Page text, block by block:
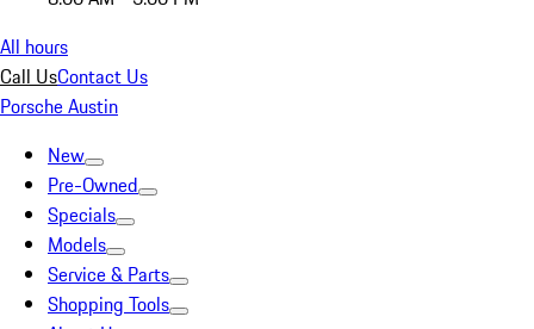
All hours
Call UsContact Us
Porsche Austin
New
Pre-Owned
Specials
Models
Service & Parts
Shopping Tools